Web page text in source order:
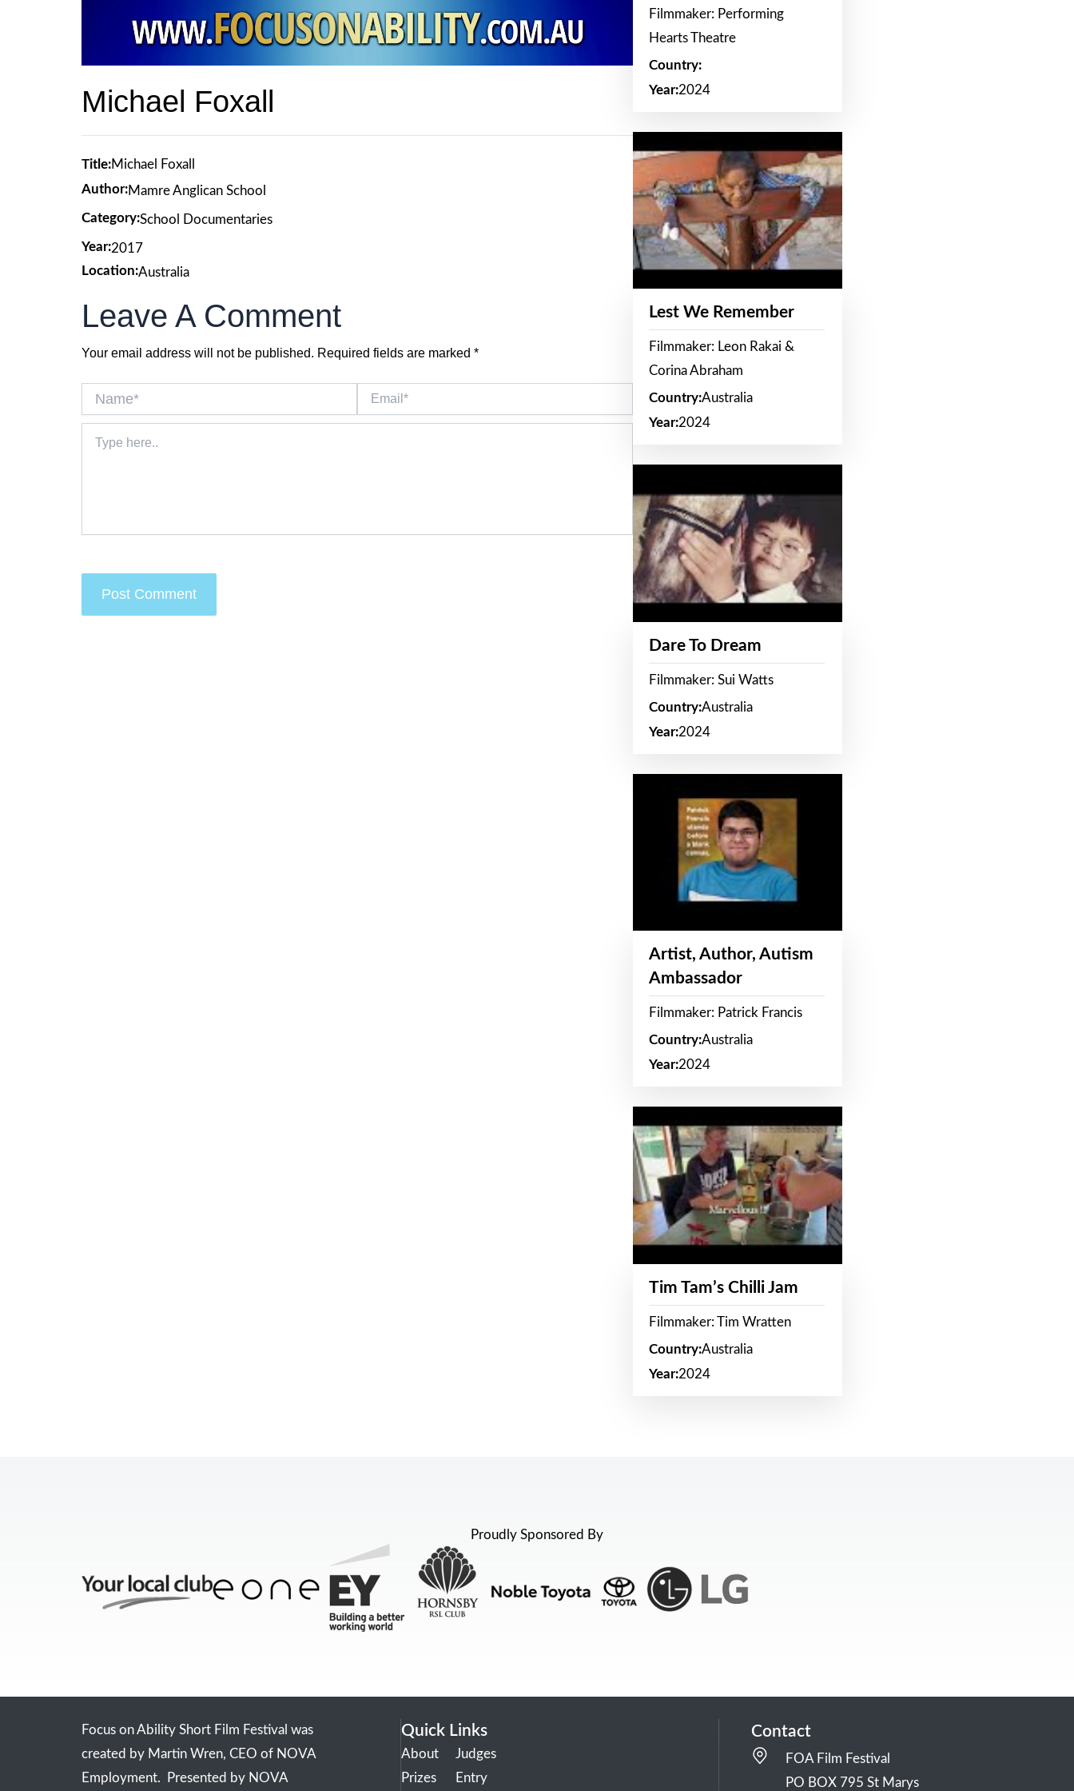
Michael Foxall
Title:Michael Foxall
Author:Mamre Anglican School
Category:School Documentaries
Year:2017
Location:Australia
Leave A Comment
Your email address will not be published. Required fields are marked *
here..
Filmmaker: Performing
Hearts Theatre
Country:
Year:2024
Lest We Remember
Filmmaker: Leon Rakai &
Corina Abraham
Country:Australia
Year:2024
Dare To Dream
Filmmaker: Sui Watts
Country:Australia
Year:2024
Artist, Author, Autism
Ambassador
Filmmaker: Patrick Francis
Country:Australia
Year:2024
Tim Tam’s Chilli Jam
Filmmaker: Tim Wratten
Country:Australia
Year:2024
Proudly Sponsored By
Focus on Ability Short Film Festival was
created by Martin Wren, CEO of NOVA
Employment. Presented by NOVA
Quick Links
About
Prizes
Judges
Entry
Contact
FOA Film Festival
PO BOX 795 St Marys